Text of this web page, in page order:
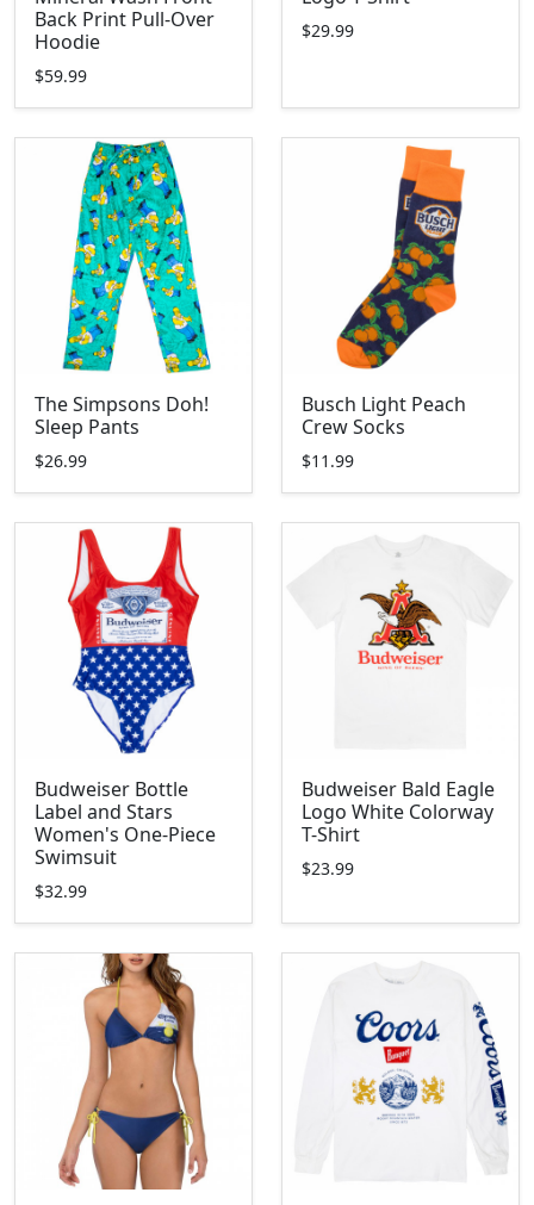
Back Print Pull-Over
Hoodie
$59.99
$29.99
The Simpsons Doh!
Sleep Pants
$26.99
Busch Light Peach
Crew Socks
$11.99
Budweiser Bottle
Label and Stars
Women's One-Piece
Swimsuit
$32.99
Budweiser Bald Eagle
Logo White Colorway
T-Shirt
$23.99